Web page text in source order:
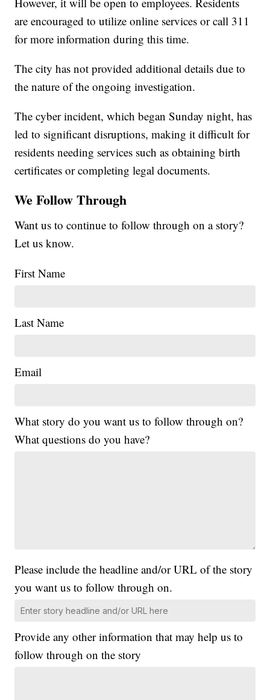
are encouraged to utilize online services or call 311
for more information during this time.
The city has not provided additional details due to
the nature of the ongoing investigation.
The cyber incident, which began Sunday night, has
led to significant disruptions, making it difficult for
residents needing services such as obtaining birth
certificates or completing legal documents.
We Follow Through
Want us to continue to follow through on a story?
Let us know.
First Name
Last Name
Email
What story do you want us to follow through on?
What questions do you have?
Please include the headline and/or URL of the story
you want us to follow through on.
Provide any other information that may help us to
follow through on the story